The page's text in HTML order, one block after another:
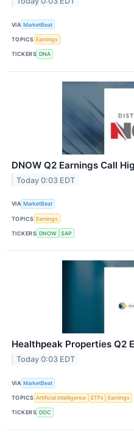
VIA MarketBeat
TOPICS Earnings
TICKERS DNA
DNOW Q2 Earnings Call
Today 0:03 EDT
VIA MarketBeat
TOPICS Earnings
TICKERS DNOW SAP
Healthpeak Properties Q2
Today 0:03 EDT
VIA MarketBeat
TOPICS Artificial Intelligence ETFs Earnings
TICKERS DOC